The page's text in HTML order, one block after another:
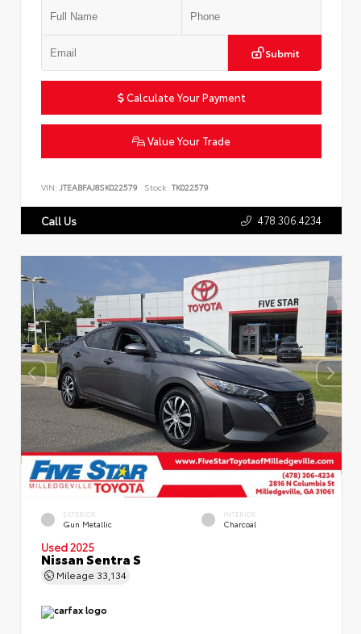
Submit
Calculate Your Payment
Value Your Trade
VIN: JTEABFAJ8SK022579 Stock: TK022579
Call Us 478.306.4234
EXTERIOR
Gun Metallic
INTERIOR
Charcoal
Used 2025
Nissan Sentra S
Mileage 33,134